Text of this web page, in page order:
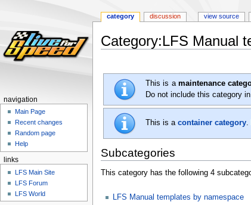
Category:LFS Manual
to
navigation
to
search
This is a maintenance
Do not include this category
This is acontainer category.
Subcategories
This category has the following 4
LFS Manual templates by namespace
category discussion view source
navigation
Main Page
Recent changes
Random page
Help
links
LFS Main Site
LFS Forum
LFS World